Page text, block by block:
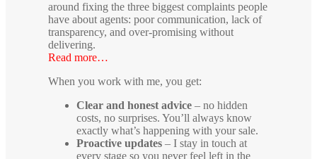
around fixing the three biggest complaints people
have about agents: poor communication, lack of
transparency, and over-promising without
delivering.
Read more…
When you work with me, you get:
Clear and honest advice – no hidden
costs, no surprises. You’ll always know
exactly what’s happening with your sale.
Proactive updates – I stay in touch at
every stage so you never feel left in the